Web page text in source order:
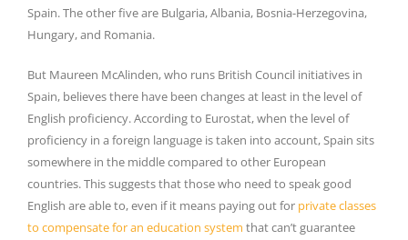
Spain. The other five are Bulgaria, Albania, Bosnia-Herzegovina,
Hungary, and Romania.
But Maureen McAlinden, who runs British Council initiatives in
Spain, believes there have been changes at least in the level of
English proficiency. According to Eurostat, when the level of
proficiency in a foreign language is taken into account, Spain sits
somewhere in the middle compared to other European
countries. This suggests that those who need to speak good
English are able to, even if it means paying out for private classes
to compensate for an education system that can’t guarantee